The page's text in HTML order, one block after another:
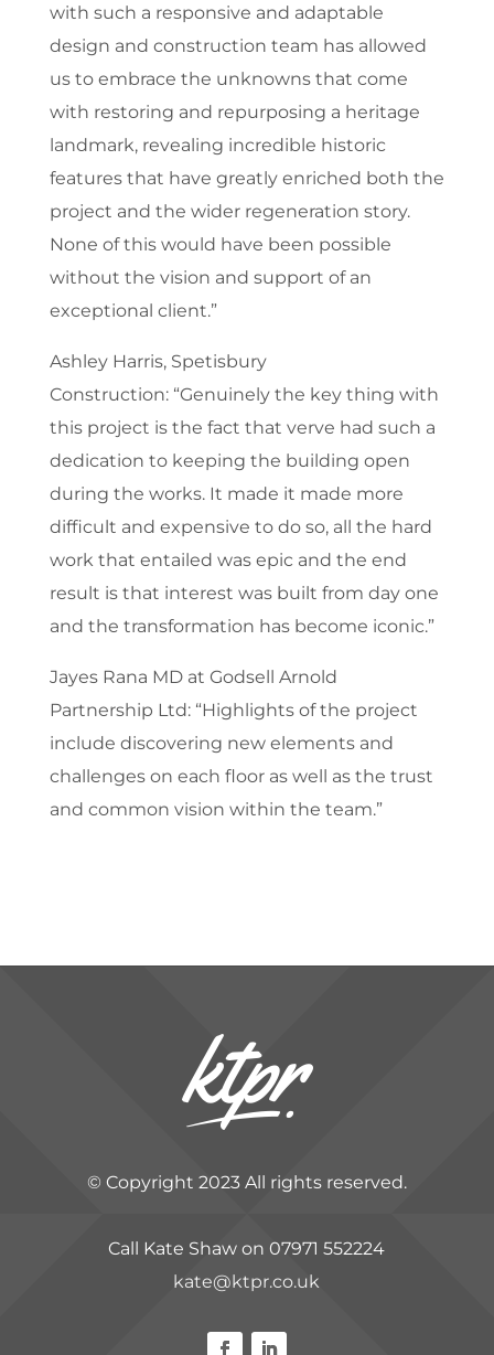
with such a responsive and adaptable
design and construction team has allowed
us to embrace the unknowns that come
with restoring and repurposing a heritage
landmark, revealing incredible historic
features that have greatly enriched both the
project and the wider regeneration story.
None of this would have been possible
without the vision and support of an
exceptional client.”
Ashley Harris, Spetisbury
Construction: “Genuinely the key thing with
this project is the fact that verve had such a
dedication to keeping the building open
during the works. It made it made more
difficult and expensive to do so, all the hard
work that entailed was epic and the end
result is that interest was built from day one
and the transformation has become iconic.”
Jayes Rana MD at Godsell Arnold
Partnership Ltd: “Highlights of the project
include discovering new elements and
challenges on each floor as well as the trust
and common vision within the team.”
© Copyright 2023 All rights reserved.
Call Kate Shaw on 07971 552224
kate@ktpr.co.uk